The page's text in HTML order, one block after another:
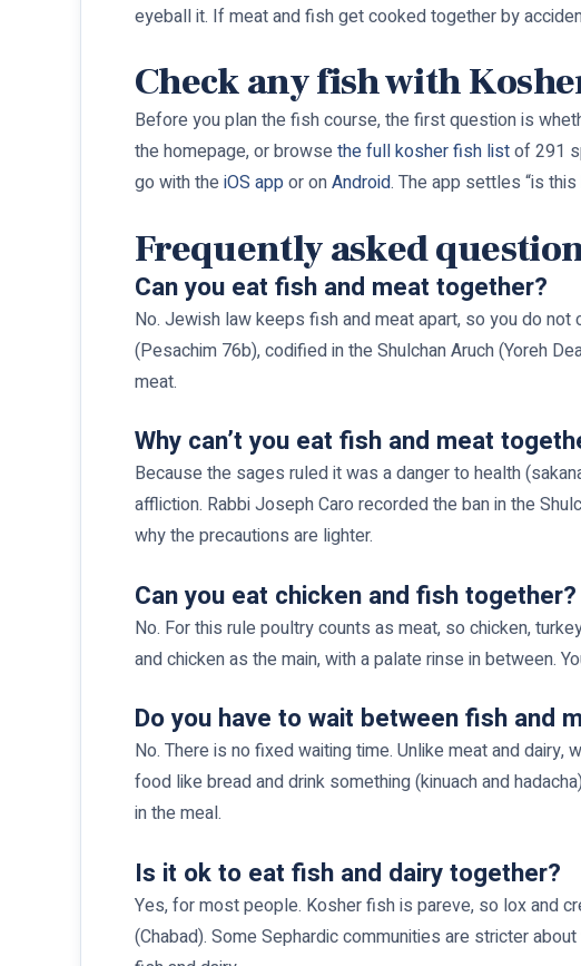
eyeball it. If meat and fish get cooked together by
Check any fish with
Before you plan the fish course, the first question is
the homepage, or browsethe full kosher fish listof 291
go with theiOS appor onAndroid. The app settles “is
Frequently asked
Can you eat fish and meat together?
No. Jewish law keeps fish and meat apart, so you do
(Pesachim 76b), codified in the Shulchan Aruch (Yoreh
meat.
Why can’t you eat fish and meat
Because the sages ruled it was a danger to health
affliction. Rabbi Joseph Caro recorded the ban in the
why the precautions are lighter.
Can you eat chicken and fish together?
No. For this rule poultry counts as meat, so chicken,
and chicken as the main, with a palate rinse in between.
Do you have to wait between fish and
No. There is no fixed waiting time. Unlike meat and
food like bread and drink something (kinuach and
in the meal.
Is it ok to eat fish and dairy together?
Yes, for most people. Kosher fish is pareve, so lox and
(Chabad). Some Sephardic communities are stricter